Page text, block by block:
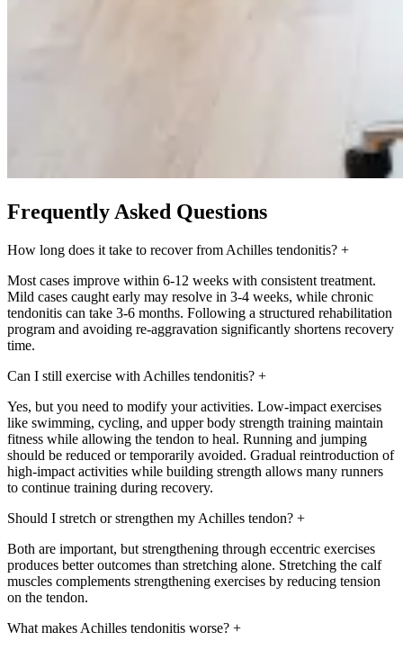
Frequently Asked Questions
How long does it take to recover from Achilles tendonitis? +
Most cases improve within 6-12 weeks with consistent treatment.
Mild cases caught early may resolve in 3-4 weeks, while chronic
tendonitis can take 3-6 months. Following a structured rehabilitation
program and avoiding re-aggravation significantly shortens recovery
time.
Can I still exercise with Achilles tendonitis? +
Yes, but you need to modify your activities. Low-impact exercises
like swimming, cycling, and upper body strength training maintain
fitness while allowing the tendon to heal. Running and jumping
should be reduced or temporarily avoided. Gradual reintroduction of
high-impact activities while building strength allows many runners
to continue training during recovery.
Should I stretch or strengthen my Achilles tendon? +
Both are important, but strengthening through eccentric exercises
produces better outcomes than stretching alone. Stretching the calf
muscles complements strengthening exercises by reducing tension
on the tendon.
What makes Achilles tendonitis worse? +